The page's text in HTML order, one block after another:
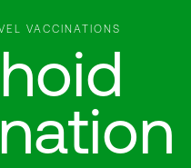
VACCINATIONS